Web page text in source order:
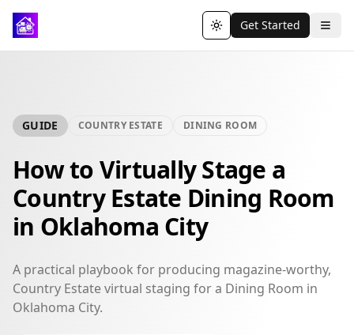
Toggle theme
Get Started
GUIDE COUNTRY ESTATE DINING ROOM
How to Virtually Stage a
Country Estate Dining Room
in Oklahoma City
A practical playbook for producing magazine-worthy,
Country Estate virtual staging for a Dining Room in
Oklahoma City.